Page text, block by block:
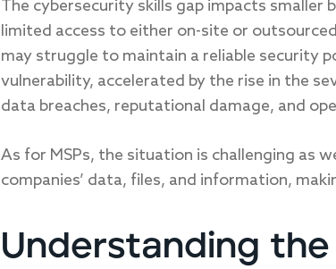
The cybersecurity skills gap impacts
limited access to either on-site or
may struggle to maintain a reliable security
vulnerability, accelerated by the rise in the
data breaches, reputational damage, and
As for MSPs, the situation is challenging as
companies’ data, files, and information,
Understanding